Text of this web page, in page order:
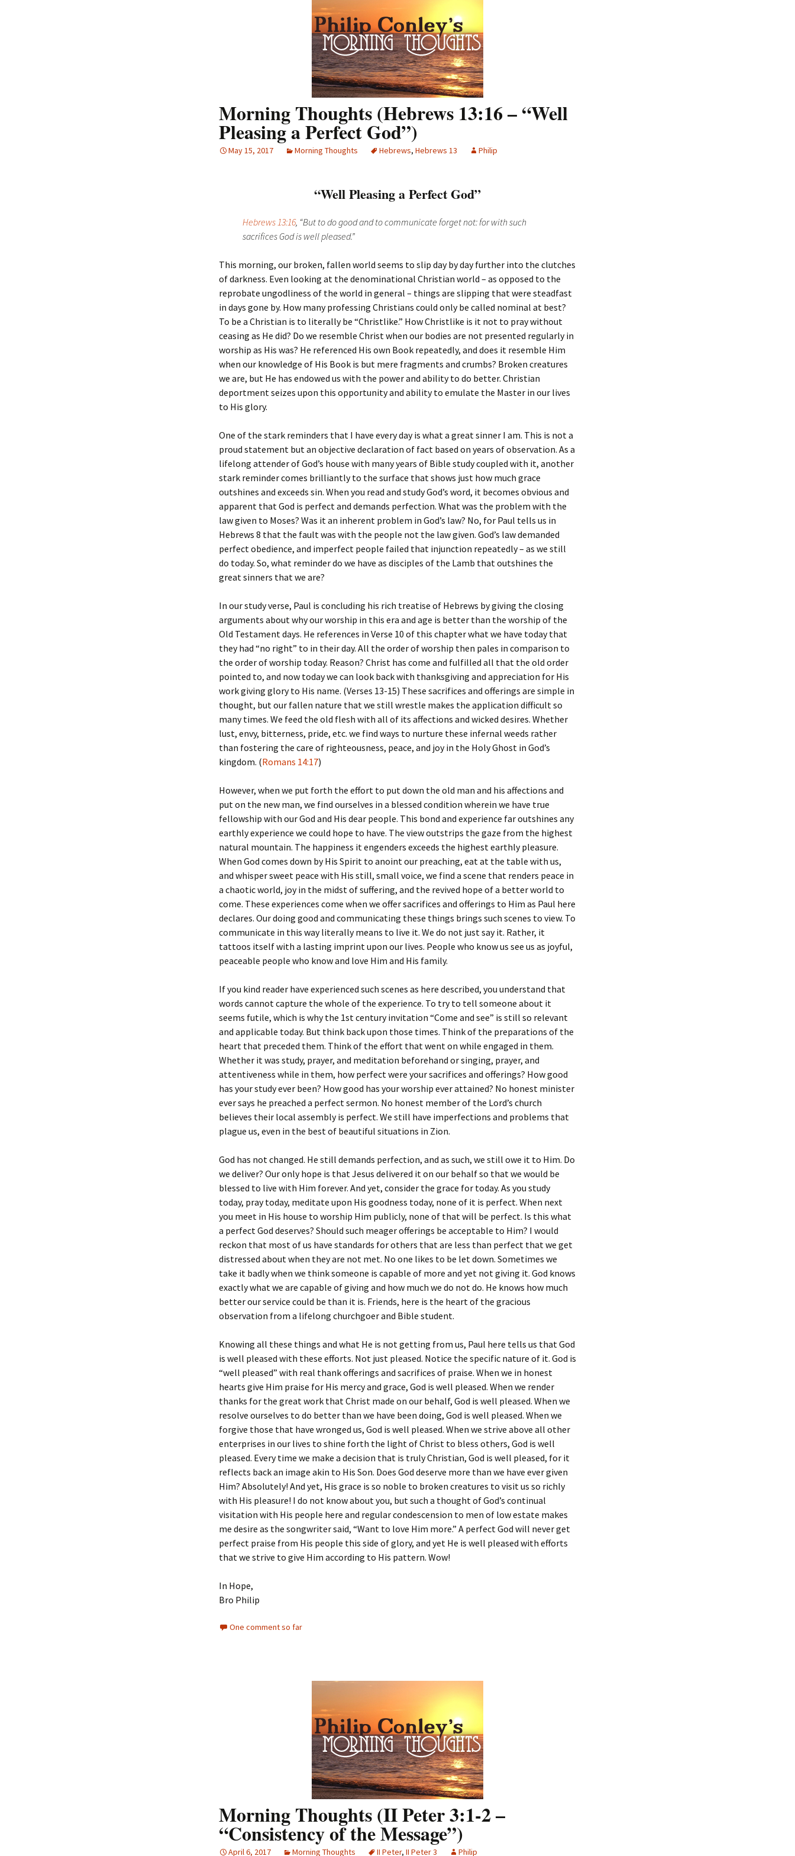
Morning Thoughts (Hebrews 13:16 – “Well
Pleasing a Perfect God”)
May 15, 2017 Morning Thoughts Hebrews, Hebrews 13 Philip
“Well Pleasing a Perfect God”
Hebrews 13:16, “But to do good and to communicate forget not: for with such
sacrifices God is well pleased.”
This morning, our broken, fallen world seems to slip day by day further into the clutches
of darkness. Even looking at the denominational Christian world – as opposed to the
reprobate ungodliness of the world in general – things are slipping that were steadfast
in days gone by. How many professing Christians could only be called nominal at best?
To be a Christian is to literally be “Christlike.” How Christlike is it not to pray without
ceasing as He did? Do we resemble Christ when our bodies are not presented regularly in
worship as His was? He referenced His own Book repeatedly, and does it resemble Him
when our knowledge of His Book is but mere fragments and crumbs? Broken creatures
we are, but He has endowed us with the power and ability to do better. Christian
deportment seizes upon this opportunity and ability to emulate the Master in our lives
to His glory.
One of the stark reminders that I have every day is what a great sinner I am. This is not a
proud statement but an objective declaration of fact based on years of observation. As a
lifelong attender of God’s house with many years of Bible study coupled with it, another
stark reminder comes brilliantly to the surface that shows just how much grace
outshines and exceeds sin. When you read and study God’s word, it becomes obvious and
apparent that God is perfect and demands perfection. What was the problem with the
law given to Moses? Was it an inherent problem in God’s law? No, for Paul tells us in
Hebrews 8 that the fault was with the people not the law given. God’s law demanded
perfect obedience, and imperfect people failed that injunction repeatedly – as we still
do today. So, what reminder do we have as disciples of the Lamb that outshines the
great sinners that we are?
In our study verse, Paul is concluding his rich treatise of Hebrews by giving the closing
arguments about why our worship in this era and age is better than the worship of the
Old Testament days. He references in Verse 10 of this chapter what we have today that
they had “no right” to in their day. All the order of worship then pales in comparison to
the order of worship today. Reason? Christ has come and fulfilled all that the old order
pointed to, and now today we can look back with thanksgiving and appreciation for His
work giving glory to His name. (Verses 13-15) These sacrifices and offerings are simple in
thought, but our fallen nature that we still wrestle makes the application difficult so
many times. We feed the old flesh with all of its affections and wicked desires. Whether
lust, envy, bitterness, pride, etc. we find ways to nurture these infernal weeds rather
than fostering the care of righteousness, peace, and joy in the Holy Ghost in God’s
kingdom. (Romans 14:17)
However, when we put forth the effort to put down the old man and his affections and
put on the new man, we find ourselves in a blessed condition wherein we have true
fellowship with our God and His dear people. This bond and experience far outshines any
earthly experience we could hope to have. The view outstrips the gaze from the highest
natural mountain. The happiness it engenders exceeds the highest earthly pleasure.
When God comes down by His Spirit to anoint our preaching, eat at the table with us,
and whisper sweet peace with His still, small voice, we find a scene that renders peace in
a chaotic world, joy in the midst of suffering, and the revived hope of a better world to
come. These experiences come when we offer sacrifices and offerings to Him as Paul here
declares. Our doing good and communicating these things brings such scenes to view. To
communicate in this way literally means to live it. We do not just say it. Rather, it
tattoos itself with a lasting imprint upon our lives. People who know us see us as joyful,
peaceable people who know and love Him and His family.
If you kind reader have experienced such scenes as here described, you understand that
words cannot capture the whole of the experience. To try to tell someone about it
seems futile, which is why the 1st century invitation “Come and see” is still so relevant
and applicable today. But think back upon those times. Think of the preparations of the
heart that preceded them. Think of the effort that went on while engaged in them.
Whether it was study, prayer, and meditation beforehand or singing, prayer, and
attentiveness while in them, how perfect were your sacrifices and offerings? How good
has your study ever been? How good has your worship ever attained? No honest minister
ever says he preached a perfect sermon. No honest member of the Lord’s church
believes their local assembly is perfect. We still have imperfections and problems that
plague us, even in the best of beautiful situations in Zion.
God has not changed. He still demands perfection, and as such, we still owe it to Him. Do
we deliver? Our only hope is that Jesus delivered it on our behalf so that we would be
blessed to live with Him forever. And yet, consider the grace for today. As you study
today, pray today, meditate upon His goodness today, none of it is perfect. When next
you meet in His house to worship Him publicly, none of that will be perfect. Is this what
a perfect God deserves? Should such meager offerings be acceptable to Him? I would
reckon that most of us have standards for others that are less than perfect that we get
distressed about when they are not met. No one likes to be let down. Sometimes we
take it badly when we think someone is capable of more and yet not giving it. God knows
exactly what we are capable of giving and how much we do not do. He knows how much
better our service could be than it is. Friends, here is the heart of the gracious
observation from a lifelong churchgoer and Bible student.
Knowing all these things and what He is not getting from us, Paul here tells us that God
is well pleased with these efforts. Not just pleased. Notice the specific nature of it. God is
“well pleased” with real thank offerings and sacrifices of praise. When we in honest
hearts give Him praise for His mercy and grace, God is well pleased. When we render
thanks for the great work that Christ made on our behalf, God is well pleased. When we
resolve ourselves to do better than we have been doing, God is well pleased. When we
forgive those that have wronged us, God is well pleased. When we strive above all other
enterprises in our lives to shine forth the light of Christ to bless others, God is well
pleased. Every time we make a decision that is truly Christian, God is well pleased, for it
reflects back an image akin to His Son. Does God deserve more than we have ever given
Him? Absolutely! And yet, His grace is so noble to broken creatures to visit us so richly
with His pleasure! I do not know about you, but such a thought of God’s continual
visitation with His people here and regular condescension to men of low estate makes
me desire as the songwriter said, “Want to love Him more.” A perfect God will never get
perfect praise from His people this side of glory, and yet He is well pleased with efforts
that we strive to give Him according to His pattern. Wow!
In Hope,
Bro Philip
One comment so far
Morning Thoughts (II Peter 3:1-2 –
“Consistency of the Message”)
April 6, 2017 Morning Thoughts II Peter, II Peter 3 Philip